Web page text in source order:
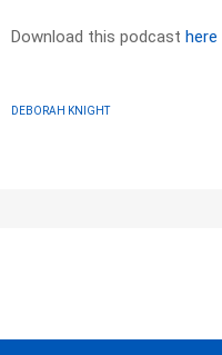
Download this podcast here
DEBORAH KNIGHT